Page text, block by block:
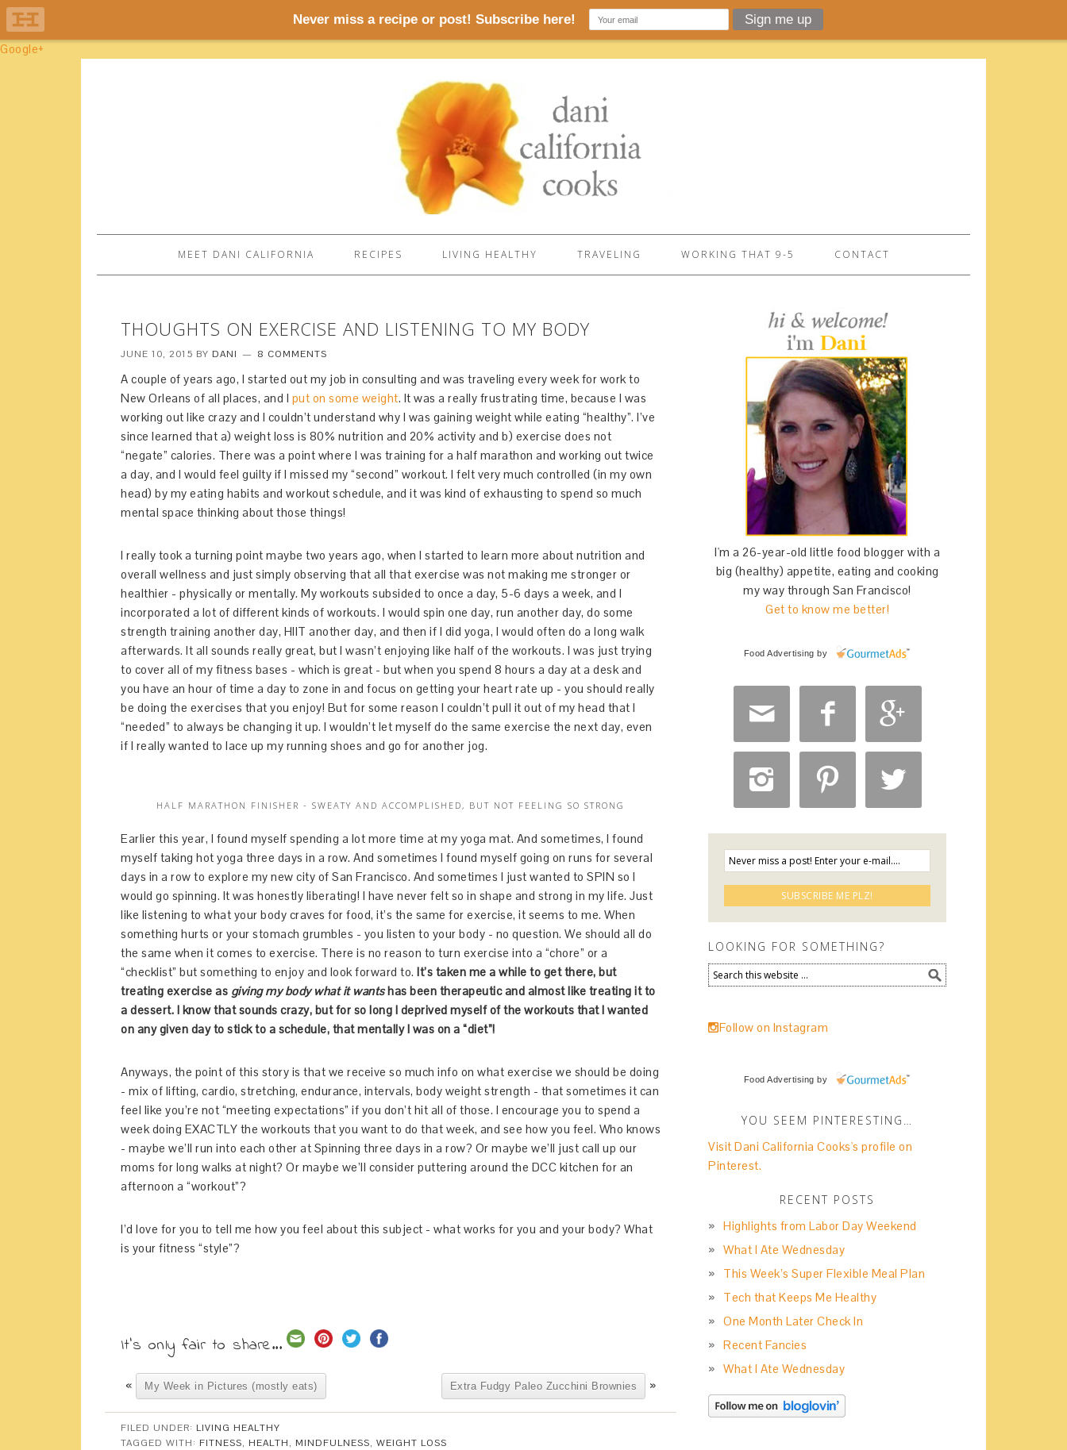
Google+
MEET DANI CALIFORNIA RECIPES LIVING HEALTHY TRAVELING WORKING THAT 9-5 CONTACT
THOUGHTS ON EXERCISE AND LISTENING TO MY BODY
JUNE 10, 2015 BY DANI 8 COMMENTS
A couple of years ago, I started out my job in consulting and was traveling every week for work to
New Orleans of all places, and I put on some weight. It was a really frustrating time, because I was
working out like crazy and I couldn’t understand why I was gaining weight while eating “healthy”. I’ve
since learned that a) weight loss is 80% nutrition and 20% activity and b) exercise does not
“negate” calories. There was a point where I was training for a half marathon and working out twice
a day, and I would feel guilty if I missed my “second” workout. I felt very much controlled (in my own
head) by my eating habits and workout schedule, and it was kind of exhausting to spend so much
mental space thinking about those things!
I really took a turning point maybe two years ago, when I started to learn more about nutrition and
overall wellness and just simply observing that all that exercise was not making me stronger or
healthier - physically or mentally. My workouts subsided to once a day, 5-6 days a week, and I
incorporated a lot of different kinds of workouts. I would spin one day, run another day, do some
strength training another day, HIIT another day, and then if I did yoga, I would often do a long walk
afterwards. It all sounds really great, but I wasn’t enjoying like half of the workouts. I was just trying
to cover all of my fitness bases - which is great - but when you spend 8 hours a day at a desk and
you have an hour of time a day to zone in and focus on getting your heart rate up - you should really
be doing the exercises that you enjoy! But for some reason I couldn’t pull it out of my head that I
“needed” to always be changing it up. I wouldn’t let myself do the same exercise the next day, even
if I really wanted to lace up my running shoes and go for another jog.
HALF MARATHON FINISHER - SWEATY AND ACCOMPLISHED, BUT NOT FEELING SO STRONG
Earlier this year, I found myself spending a lot more time at my yoga mat. And sometimes, I found
myself taking hot yoga three days in a row. And sometimes I found myself going on runs for several
days in a row to explore my new city of San Francisco. And sometimes I just wanted to SPIN so I
would go spinning. It was honestly liberating! I have never felt so in shape and strong in my life. Just
like listening to what your body craves for food, it’s the same for exercise, it seems to me. When
something hurts or your stomach grumbles - you listen to your body - no question. We should all do
the same when it comes to exercise. There is no reason to turn exercise into a “chore” or a
“checklist” but something to enjoy and look forward to. It’s taken me a while to get there, but
treating exercise as giving my body what it wantshas been therapeutic and almost like treating it to
a dessert. I know that sounds crazy, but for so long I deprived myself of the workouts that I wanted
on any given day to stick to a schedule, that mentally I was on a “diet”!
Anyways, the point of this story is that we receive so much info on what exercise we should be doing
- mix of lifting, cardio, stretching, endurance, intervals, body weight strength - that sometimes it can
feel like you’re not “meeting expectations” if you don’t hit all of those. I encourage you to spend a
week doing EXACTLY the workouts that you want to do that week, and see how you feel. Who knows
- maybe we’ll run into each other at Spinning three days in a row? Or maybe we’ll just call up our
moms for long walks at night? Or maybe we’ll consider puttering around the DCC kitchen for an
afternoon a “workout”?
I’d love for you to tell me how you feel about this subject - what works for you and your body? What
is your fitness “style”?
It's only fair to share...
« My Week in Pictures (mostly eats) Extra Fudgy Paleo Zucchini Brownies »
FILED UNDER: LIVING HEALTHY
TAGGED WITH: FITNESS, HEALTH, MINDFULNESS, WEIGHT LOSS
I'm a 26-year-old little food blogger with a
big (healthy) appetite, eating and cooking
my way through San Francisco!
Get to know me better!
Food Advertising by
  
  
LOOKING FOR SOMETHING?
Follow on Instagram
Food Advertising by
YOU SEEM PINTERESTING…
Visit Dani California Cooks's profile on
Pinterest.
RECENT POSTS
Highlights from Labor Day Weekend
What I Ate Wednesday
This Week’s Super Flexible Meal Plan
Tech that Keeps Me Healthy
One Month Later Check In
Recent Fancies
What I Ate Wednesday